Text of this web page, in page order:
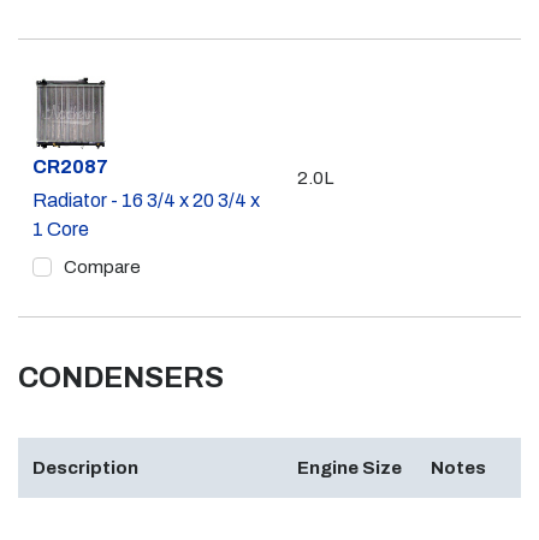
Part #
CR2087
Radiator - 16 3/4 x 20 3/4 x
1 Core
Compare
2.0L
CONDENSERS
Description Engine Size Notes